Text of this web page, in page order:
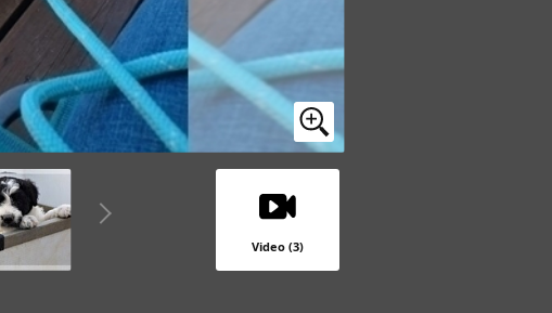
Video (3)